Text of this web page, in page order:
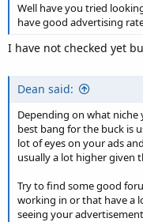
Well have you tried
have good advertising
I have not checked yet
Dean said:
Depending on what
best bang for the buck is
lot of eyes on your ads
usually a lot higher given
Try to find some good
working in or that have a
seeing your